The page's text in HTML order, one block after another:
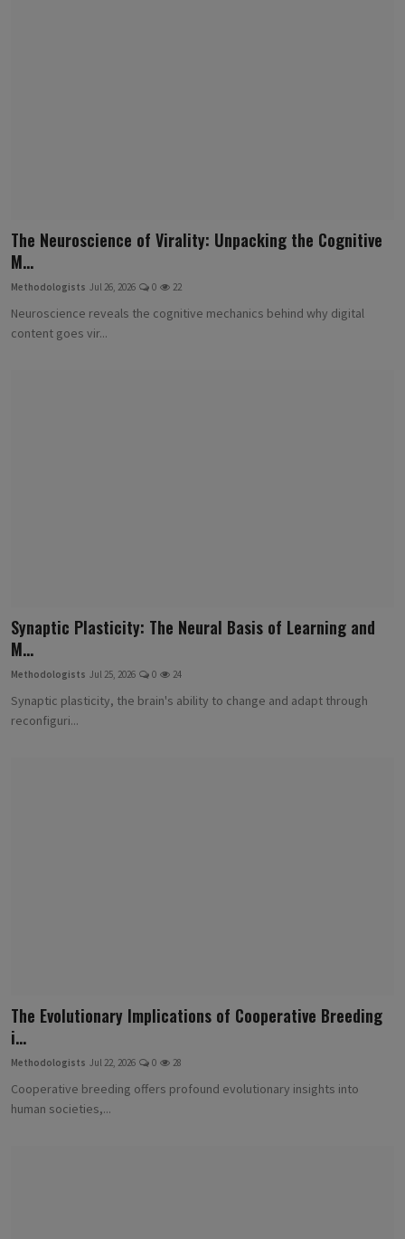
The Neuroscience of Virality: Unpacking the Cognitive
M...
Methodologists Jul 26, 2026 0 22
Neuroscience reveals the cognitive mechanics behind why digital
content goes vir...
Synaptic Plasticity: The Neural Basis of Learning and
M...
Methodologists Jul 25, 2026 0 24
Synaptic plasticity, the brain's ability to change and adapt through
reconfiguri...
The Evolutionary Implications of Cooperative Breeding
i...
Methodologists Jul 22, 2026 0 28
Cooperative breeding offers profound evolutionary insights into
human societies,...